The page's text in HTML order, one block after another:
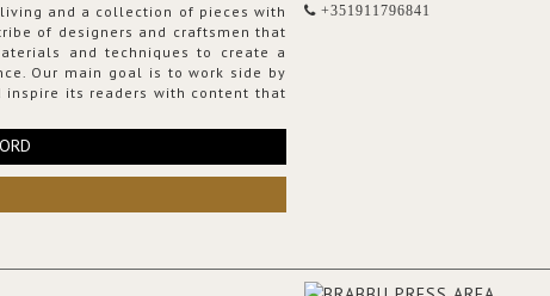
and a collection of pieces with
of designers and craftsmen that
and techniques to create a
Our main goal is to work side by
its readers with content that
+351911796841